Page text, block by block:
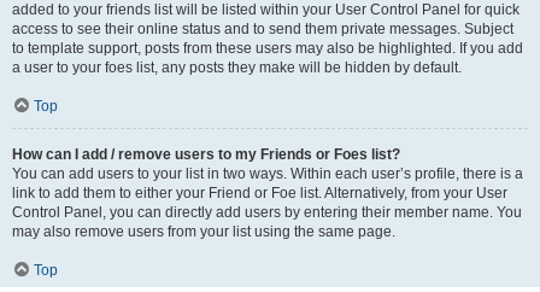
added to your friends list will be listed within your User Control Panel for quick
access to see their online status and to send them private messages. Subject
to template support, posts from these users may also be highlighted. If you add
a user to your foes list, any posts they make will be hidden by default.
Top
How can I add / remove users to my Friends or Foes list?
You can add users to your list in two ways. Within each user’s profile, there is a
link to add them to either your Friend or Foe list. Alternatively, from your User
Control Panel, you can directly add users by entering their member name. You
may also remove users from your list using the same page.
Top